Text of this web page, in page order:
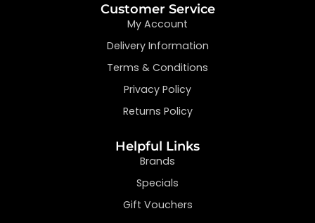
Customer Service
My Account
Delivery Information
Terms & Conditions
Privacy Policy
Returns Policy
Helpful Links
Brands
Specials
Gift Vouchers